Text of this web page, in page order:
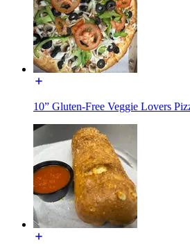
10” Gluten-Free Veggie Lovers